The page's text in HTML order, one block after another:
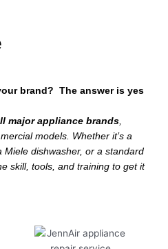
brand? The answer is yes
major appliance brands,
models. Whether it’s a
dishwasher, or a standard
skill, tools, and training to get it